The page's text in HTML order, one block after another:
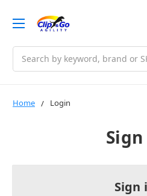
Home Login
Sign